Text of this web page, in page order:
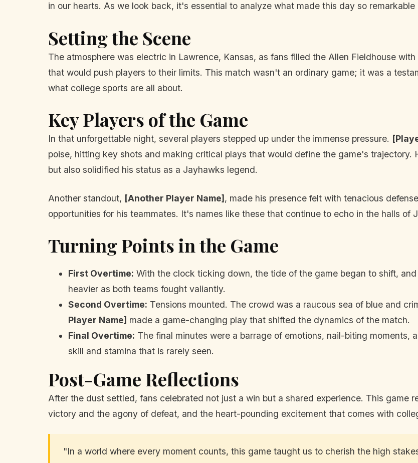
in our hearts. As we look back, it's essential to analyze what made this day so
Setting the Scene
The atmosphere was electric in Lawrence, Kansas, as fans filled the Allen Fieldhouse
that would push players to their limits. This match wasn't an ordinary game; it was a
what college sports are all about.
Key Players of the Game
In that unforgettable night, several players stepped up under the immense pressure.
poise, hitting key shots and making critical plays that would define the game's
but also solidified his status as a Jayhawks legend.
Another standout, [Another Player Name], made his presence felt with tenacious
opportunities for his teammates. It's names like these that continue to echo in the halls of
Turning Points in the Game
First Overtime: With the clock ticking down, the tide of the game began to shift,
heavier as both teams fought valiantly.
Second Overtime: Tensions mounted. The crowd was a raucous sea of blue and
Player Name] made a game-changing play that shifted the dynamics of the match.
Final Overtime: The final minutes were a barrage of emotions, nail-biting moments,
skill and stamina that is rarely seen.
Post-Game Reflections
After the dust settled, fans celebrated not just a win but a shared experience. This
victory and the agony of defeat, and the heart-pounding excitement that comes with
"In a world where every moment counts, this game taught us to cherish the high